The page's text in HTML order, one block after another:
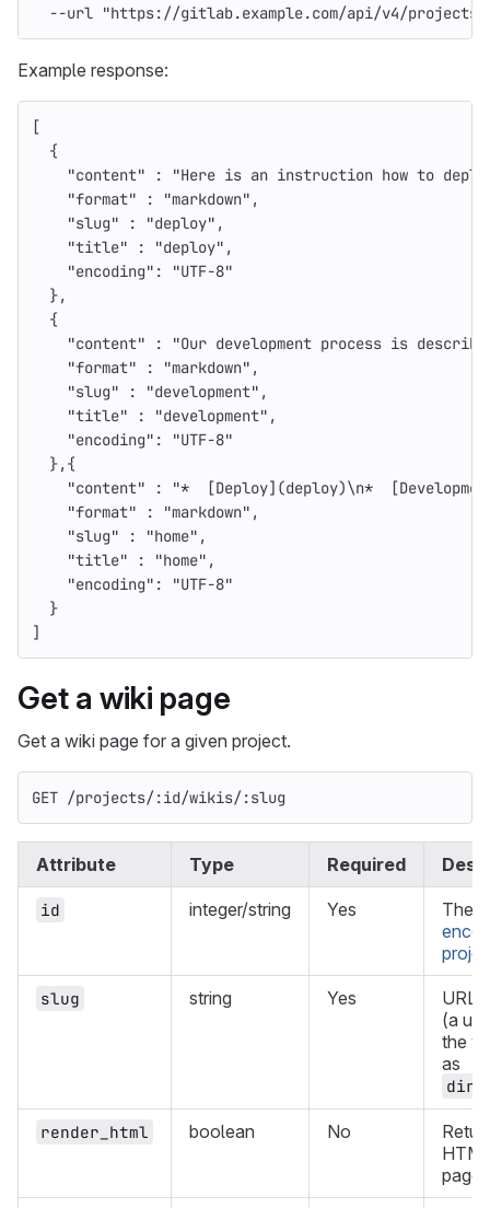
--url "https://gitlab.example.com/api/v4/projects/
Example response:
[
{
"content"
:
"Here is an instruction how to
"format"
: "markdown" ,
"slug"
: "deploy" ,
"title"
: "deploy" ,
"encoding" :
"UTF-8"
},
{
"content"
:
"Our development process is
"format"
: "markdown" ,
"slug"
: "development" ,
"title"
: "development" ,
"encoding" :
"UTF-8"
},{
"content"
: "*  [Deploy](deploy)\n*
"format"
: "markdown" ,
"slug"
: "home" ,
"title"
: "home" ,
"encoding" :
"UTF-8"
}
]
Get a wiki page
Get a wiki page for a given project.
GET /projects/:id/wikis/:slug
Attribute Type Required
id integer/string Yes
The
slug string Yes
URL
(a
the
as
render_html boolean No
page.